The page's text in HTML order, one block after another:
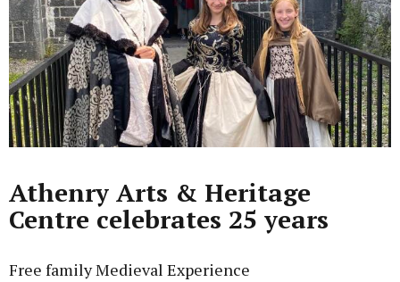
Athenry Arts & Heritage
Centre celebrates 25 years
Free family Medieval Experience